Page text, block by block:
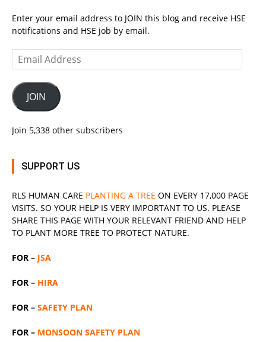
Enter your email address to JOIN this blog and receive HSE
notifications and HSE job by email.
Email
Address
JOIN
Join 5,338 other subscribers
SUPPORT US
RLS HUMAN CARE PLANTING A TREE ON EVERY 17,000 PAGE
VISITS. SO YOUR HELP IS VERY IMPORTANT TO US. PLEASE
SHARE THIS PAGE WITH YOUR RELEVANT FRIEND AND HELP
TO PLANT MORE TREE TO PROTECT NATURE.
FOR – JSA
FOR – HIRA
FOR – SAFETY PLAN
FOR – MONSOON SAFETY PLAN